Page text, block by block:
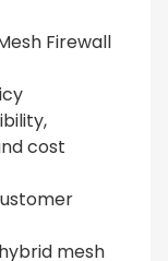
Firewall
cost
mesh